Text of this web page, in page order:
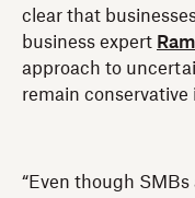
clear that
business expert
approach to
remain conservative
“Even though